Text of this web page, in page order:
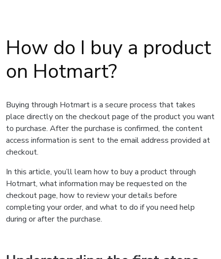
How do I buy a product
on Hotmart?
Buying through Hotmart is a secure process that takes
place directly on the checkout page of the product you want
to purchase. After the purchase is confirmed, the content
access information is sent to the email address provided at
checkout.
In this article, you’ll learn how to buy a product through
Hotmart, what information may be requested on the
checkout page, how to review your details before
completing your order, and what to do if you need help
during or after the purchase.